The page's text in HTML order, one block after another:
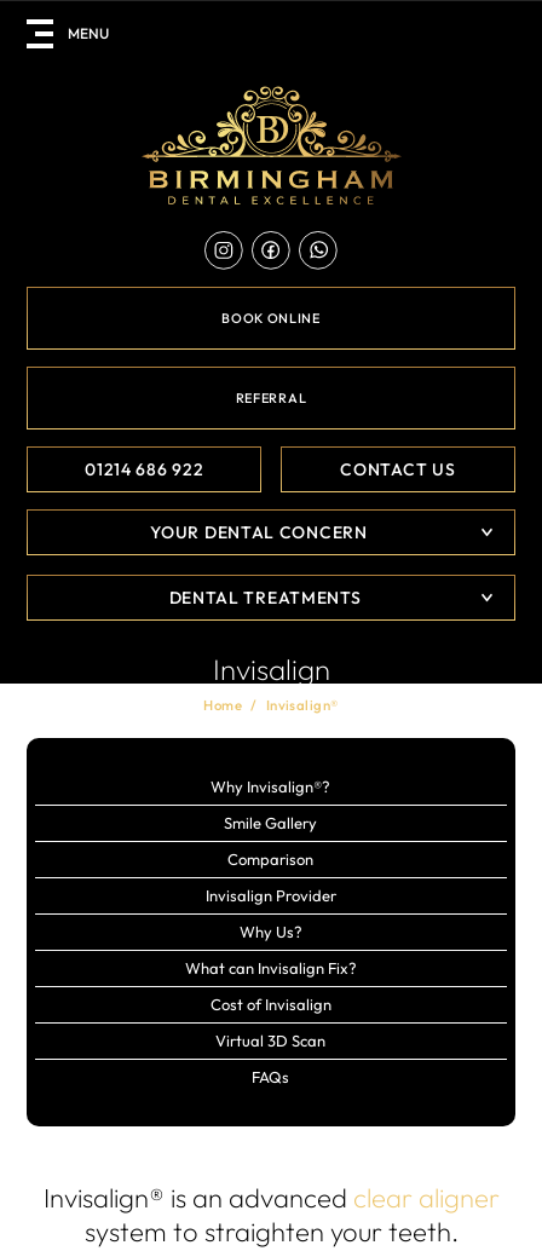
BOOK ONLINE
REFERRAL
01214 686 922 CONTACT US
YOUR DENTAL CONCERN
DENTAL TREATMENTS
Invisalign
Home / Invisalign®
Why Invisalign®?
Smile Gallery
Comparison
Invisalign Provider
Why Us?
What can Invisalign Fix?
Cost of Invisalign
Virtual 3D Scan
FAQs
Invisalign® is an advanced clear aligner
system to straighten your teeth.